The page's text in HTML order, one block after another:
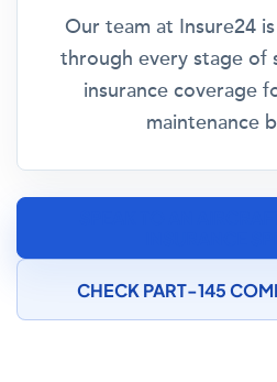
Our team at Insure24
through every stage of
insurance coverage
maintenance
CHECK PART-145